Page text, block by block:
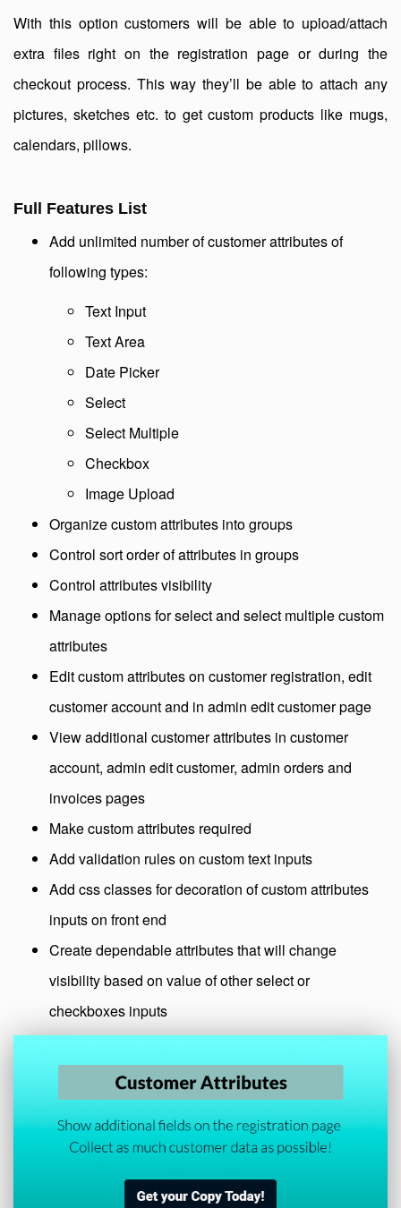
With this option customers will be able to upload/attach
extra files right on the registration page or during the
checkout process. This way they’ll be able to attach any
pictures, sketches etc. to get custom products like mugs,
calendars, pillows.
Full Features List
Add unlimited number of customer attributes of
following types:
Text Input
Text Area
Date Picker
Select
Select Multiple
Checkbox
Image Upload
Organize custom attributes into groups
Control sort order of attributes in groups
Control attributes visibility
Manage options for select and select multiple custom
attributes
Edit custom attributes on customer registration, edit
customer account and in admin edit customer page
View additional customer attributes in customer
account, admin edit customer, admin orders and
invoices pages
Make custom attributes required
Add validation rules on custom text inputs
Add css classes for decoration of custom attributes
inputs on front end
Create dependable attributes that will change
visibility based on value of other select or
checkboxes inputs